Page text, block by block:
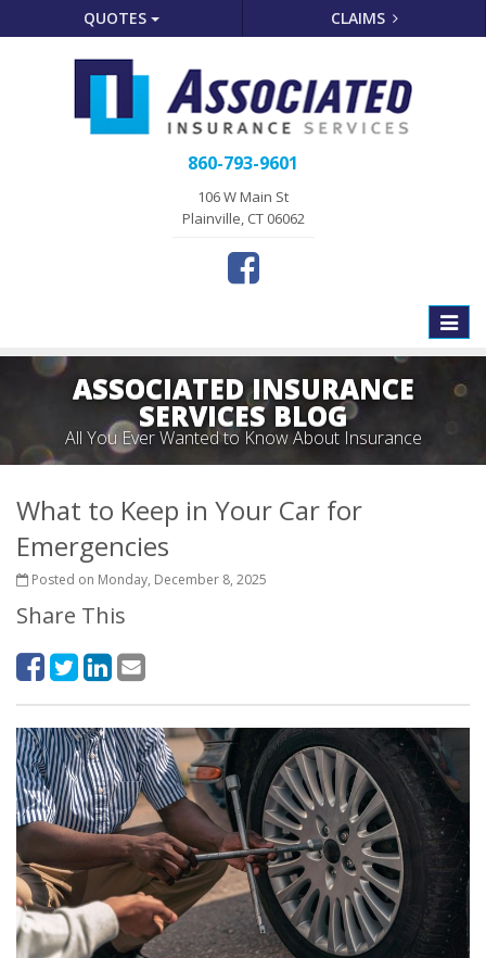
QUOTES CLAIMS
860-793-9601
106 W Main St
Plainville, CT 06062
Toggle
ASSOCIATED INSURANCE
SERVICES BLOG
All You Ever Wanted to Know About Insurance
What to Keep in Your Car for
Emergencies
Posted on Monday, December 8, 2025
Share This